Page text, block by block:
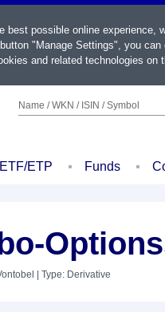
Name / WKN / ISIN / Symbol
ETF/ETP Funds
| Type: Derivative
best possible online
"Manage Settings", you
and related technologies on